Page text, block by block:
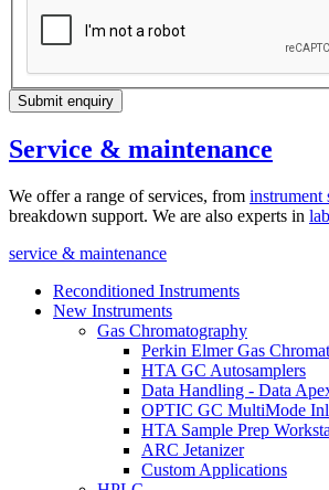
Submit enquiry
Service & maintenance
We offer a range of services, from instrument
breakdown support. We are also experts in
service & maintenance
Reconditioned Instruments
New Instruments
Gas Chromatography
Perkin Elmer Gas
HTA GC Autosamplers
Data Handling - Data
OPTIC GC MultiMode
HTA Sample Prep
ARC Jetanizer
Custom Applications